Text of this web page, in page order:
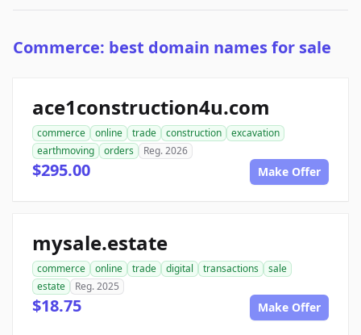
Commerce: best domain names for sale
ace1construction4u.com
commerce online trade construction
excavation
earthmoving
orders Reg. 2026
$295.00 Make Offer
mysale.estate
commerce online trade digital transactions
sale
estate
Reg. 2025
$18.75 Make Offer